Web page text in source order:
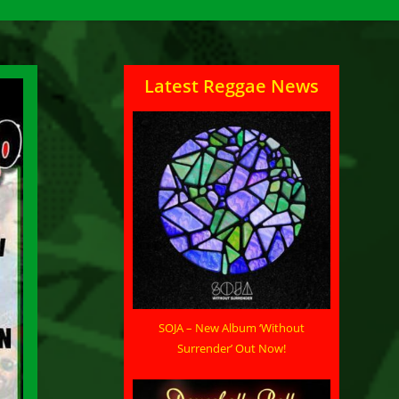
Latest Reggae News
SOJA – New Album ‘Without
Surrender’ Out Now!